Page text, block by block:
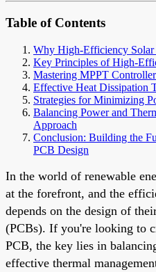
Table of Contents
Why High-Efficiency Solar
Key Principles of High-
Mastering MPPT
Effective Heat Dissipation
Strategies for Minimizing
Balancing Power and
Approach
Conclusion: Building the
PCB Design
In the world of renewable
at the forefront, and the
depends on the design of
(PCBs). If you're looking to
PCB, the key lies in
effective thermal